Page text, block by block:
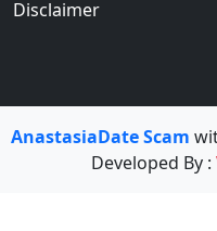
Disclaimer
AnastasiaDate Scam
Developed By :